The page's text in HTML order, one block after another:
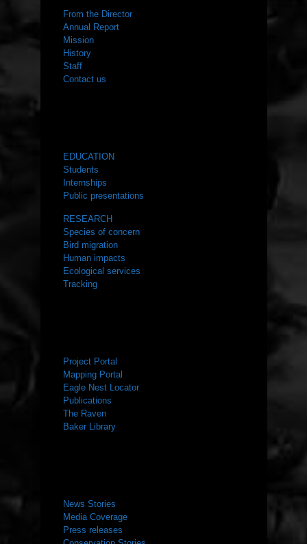
From the Director
Annual Report
Mission
History
Staff
Contact us
EDUCATION
Students
Internships
Public presentations
RESEARCH
Species of concern
Bird migration
Human impacts
Ecological services
Tracking
Project Portal
Mapping Portal
Eagle Nest Locator
Publications
The Raven
Baker Library
News Stories
Media Coverage
Press releases